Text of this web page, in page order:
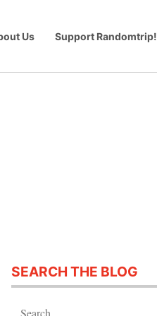
Us Support Randomtrip!
SEARCH THE BLOG
Search